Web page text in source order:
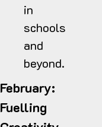
in
schools
and
beyond.
February:
Fuelling